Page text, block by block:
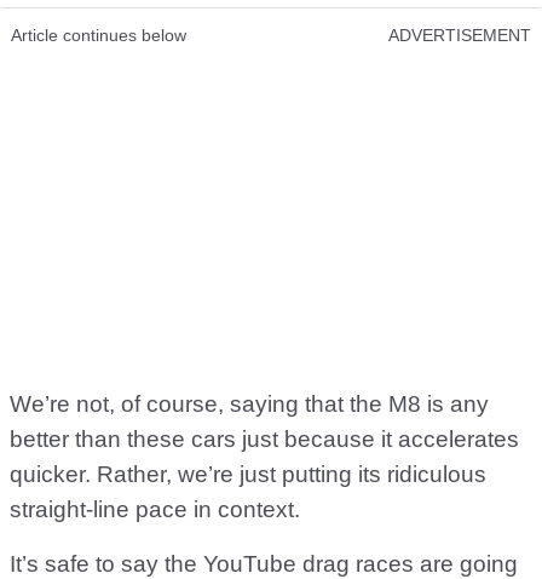
Article continues below ADVERTISEMENT
We’re not, of course, saying that the M8 is any
better than these cars just because it accelerates
quicker. Rather, we’re just putting its ridiculous
straight-line pace in context.
It’s safe to say the YouTube drag races are going